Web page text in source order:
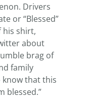
Drivers
or “Blessed”
his shirt,
about
brag of
family
that this
blessed.”